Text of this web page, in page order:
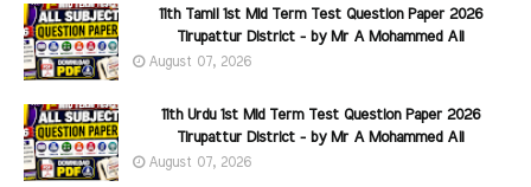
11th Tamil 1st Mid Term Test Question Paper 2026
Tirupattur District - by Mr A Mohammed Ali
August 07, 2026
11th Urdu 1st Mid Term Test Question Paper 2026
Tirupattur District - by Mr A Mohammed Ali
August 07, 2026